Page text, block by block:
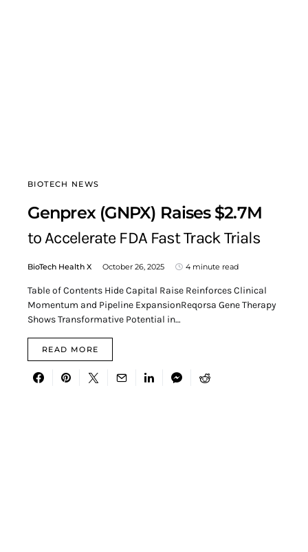
BIOTECH NEWS
Genprex (GNPX) Raises $2.7M
to Accelerate FDA Fast Track Trials
BioTech Health X October 26, 2025 4 minute read
Table of Contents Hide Capital Raise Reinforces Clinical
Momentum and Pipeline ExpansionReqorsa Gene Therapy
Shows Transformative Potential in…
READ MORE